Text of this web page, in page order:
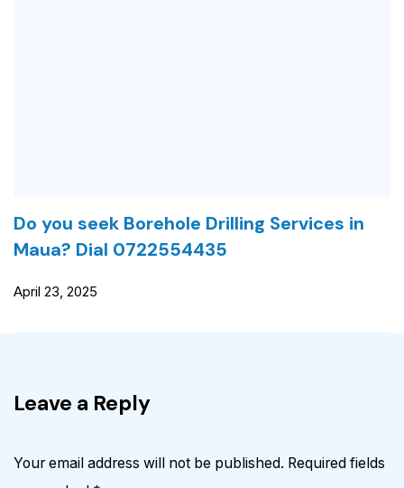
Do you seek Borehole Drilling Services in
Maua? Dial 0722554435
April 23, 2025
Leave a Reply
Your email address will not be published. Required fields